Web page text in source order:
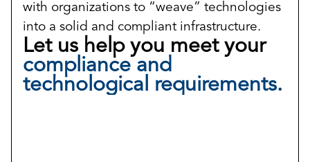
with organizations to “weave” technologies
into a solid and compliant infrastructure.
Let us help you meet your
compliance and
technological requirements.